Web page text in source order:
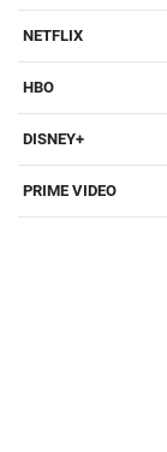
NETFLIX
HBO
DISNEY+
PRIME VIDEO